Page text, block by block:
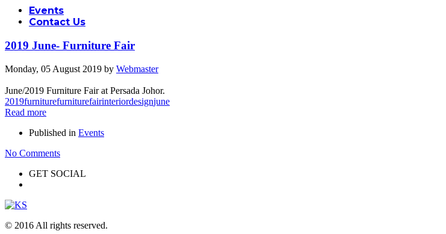
Events
Contact Us
2019 June- Furniture Fair
Monday, 05 August 2019 by Webmaster
June/2019 Furniture Fair at Persada Johor.
2019furniturefurniturefairinteriordesignjune
Read more
Published in Events
No Comments
GET SOCIAL
© 2016 All rights reserved.